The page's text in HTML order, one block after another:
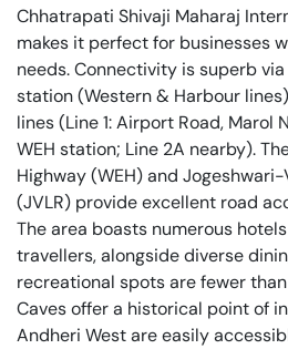
Chhatrapati Shivaji Maharaj
makes it perfect for businesses
needs. Connectivity is superb
station (Western & Harbour
lines (Line 1: Airport Road, Marol
WEH station; Line 2A nearby).
Highway (WEH) and
(JVLR) provide excellent road
The area boasts numerous
travellers, alongside diverse
recreational spots are fewer
Caves offer a historical point of
Andheri West are easily